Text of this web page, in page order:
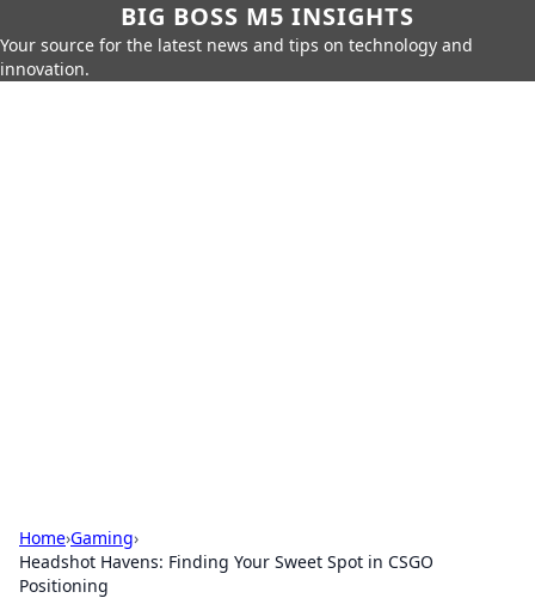
BIG BOSS M5 INSIGHTS
Your source for the latest news and tips on technology and
innovation.
Home›Gaming›
Headshot Havens: Finding Your Sweet Spot in CSGO
Positioning